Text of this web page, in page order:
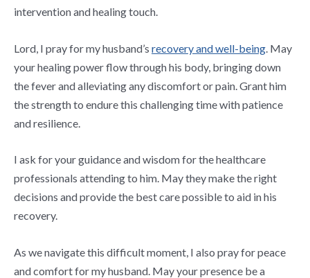
intervention and healing touch.
Lord, I pray for my husband’s recovery and well-being . May
your healing power flow through his body, bringing down
the fever and alleviating any discomfort or pain. Grant him
the strength to endure this challenging time with patience
and resilience.
I ask for your guidance and wisdom for the healthcare
professionals attending to him. May they make the right
decisions and provide the best care possible to aid in his
recovery.
As we navigate this difficult moment, I also pray for peace
and comfort for my husband. May your presence be a